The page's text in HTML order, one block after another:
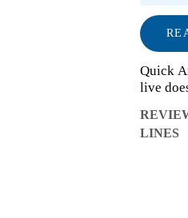
Quick
live
cities
works,
LINES